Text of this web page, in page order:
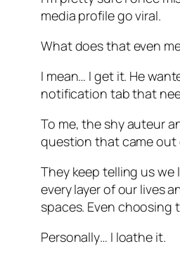
media profile go viral.
What does that even
I mean… I get it. He
notification tab that
To me, the shy auteur
question that came out
They keep telling us we
every layer of our lives
spaces. Even
Personally… I loathe it.